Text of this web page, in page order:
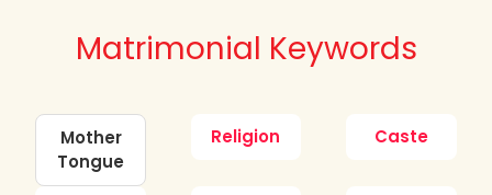
Matrimonial Keywords
Mother
Tongue
Religion Caste